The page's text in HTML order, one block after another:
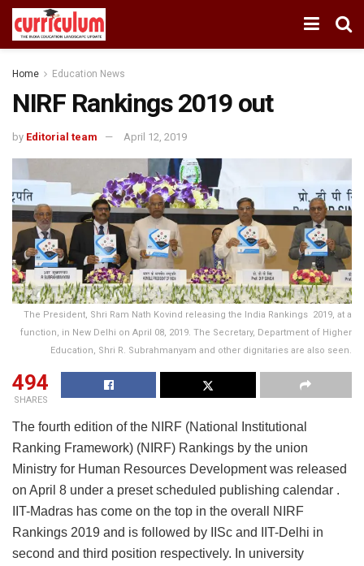
Home Education News
NIRF Rankings 2019 out
by Editorial team April 12, 2019
The President, Shri Ram Nath Kovind releasing the India Rankings  2019, at a
function, in New Delhi on April 08, 2019. The Secretary, Department of Higher
Education, Shri R. Subrahmanyam and other dignitaries are also seen.
494
SHARES
The fourth edition of the NIRF (National Institutional
Ranking Framework) (NIRF) Rankings by the union
Ministry for Human Resources Development was released
on April 8 under a preset scheduled publishing calendar .
IIT-Madras has come on the top in the overall NIRF
Rankings 2019 and is followed by IISc and IIT-Delhi in
second and third position respectively. In university